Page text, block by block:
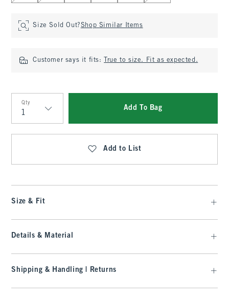
Size Sold Out?Shop Similar Items
Customer says it fits: True to size. Fit as expected.
Qty
Qty
Add To Bag
Add to List
Size & Fit
Details & Material
Shipping & Handling | Returns